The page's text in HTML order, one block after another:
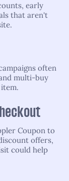
early
that aren't
often
multi-buy
Coupon to
offers,
could help